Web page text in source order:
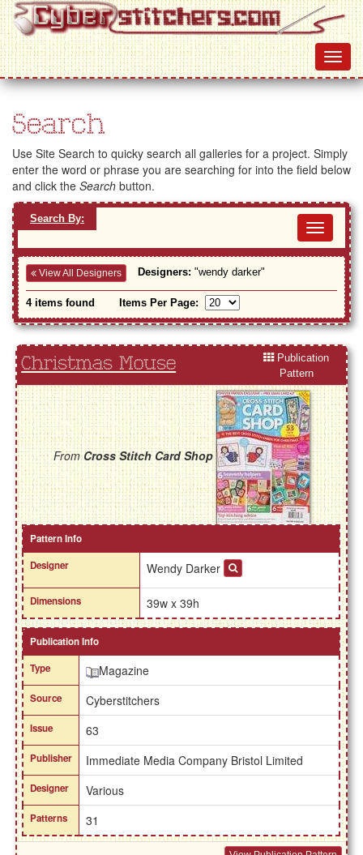
Search
Use Site Search to quicky search all galleries for a project. Simply
enter the word or phrase you are searching for into the field below
and click the Search button.
Search By:
View All Designers Designers: "wendy darker"
4 items found Items Per Page:
Christmas Mouse
Publication
Pattern
FromCross Stitch Card Shop
Pattern Info
Designer
Wendy Darker
Dimensions 39w x 39h
Publication Info
Type
Magazine
Source Cyberstitchers
Issue 63
Publisher Immediate Media Company Bristol Limited
Designer Various
Patterns 31